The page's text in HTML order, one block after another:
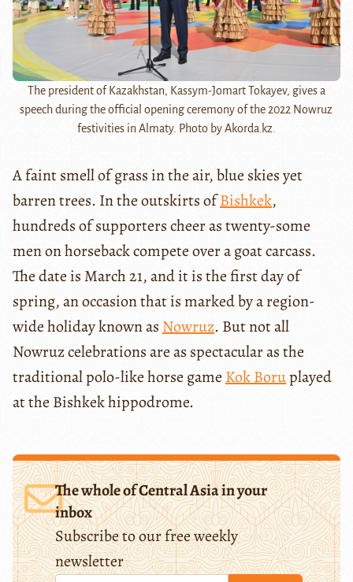
The president of Kazakhstan, Kassym-Jomart Tokayev, gives a
speech during the official opening ceremony of the 2022 Nowruz
festivities in Almaty. Photo by Akorda.kz.
A faint smell of grass in the air, blue skies yet
barren trees. In the outskirts ofBishkek,
hundreds of supporters cheer as twenty-some
men on horseback compete over a goat carcass.
The date is March 21, and it is the first day of
spring, an occasion that is marked by a region-
wide holiday known as Nowruz. But not all
Nowruz celebrations are as spectacular as the
traditional polo-like horse game Kok Boruplayed
at the Bishkek hippodrome.
The whole of Central Asia in your
inbox
Subscribe to our free weekly
newsletter